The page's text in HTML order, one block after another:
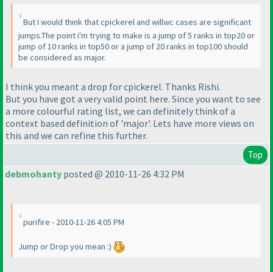
But I would think that cpickerel and willwc cases are significant
jumps.The point i'm trying to make is a jump of 5 ranks in top20 or
jump of 10 ranks in top50 or a jump of 20 ranks in top100 should
be considered as major.
I think you meant a drop for cpickerel. Thanks Rishi.
But you have got a very valid point here. Since you want to see
a more colourful rating list, we can definitely think of a
context based definition of 'major'. Lets have more views on
this and we can refine this further.
Top
debmohanty posted @ 2010-11-26 4:32 PM
purifire - 2010-11-26 4:05 PM
Jump or Drop you mean :)